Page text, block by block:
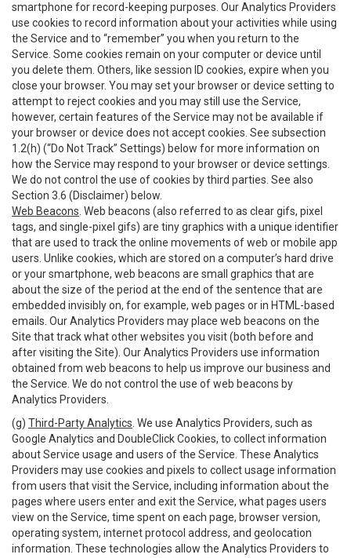
smartphone for record-keeping purposes. Our Analytics Providers
use cookies to record information about your activities while using
the Service and to “remember” you when you return to the
Service. Some cookies remain on your computer or device until
you delete them. Others, like session ID cookies, expire when you
close your browser. You may set your browser or device setting to
attempt to reject cookies and you may still use the Service,
however, certain features of the Service may not be available if
your browser or device does not accept cookies. See subsection
1.2(h) (“Do Not Track” Settings) below for more information on
how the Service may respond to your browser or device settings.
We do not control the use of cookies by third parties. See also
Section 3.6 (Disclaimer) below.
Web Beacons . Web beacons (also referred to as clear gifs, pixel
tags, and single-pixel gifs) are tiny graphics with a unique identifier
that are used to track the online movements of web or mobile app
users. Unlike cookies, which are stored on a computer’s hard drive
or your smartphone, web beacons are small graphics that are
about the size of the period at the end of the sentence that are
embedded invisibly on, for example, web pages or in HTML-based
emails. Our Analytics Providers may place web beacons on the
Site that track what other websites you visit (both before and
after visiting the Site). Our Analytics Providers use information
obtained from web beacons to help us improve our business and
the Service. We do not control the use of web beacons by
Analytics Providers.
(g) Third-Party Analytics . We use Analytics Providers, such as
Google Analytics and DoubleClick Cookies, to collect information
about Service usage and users of the Service. These Analytics
Providers may use cookies and pixels to collect usage information
from users that visit the Service, including information about the
pages where users enter and exit the Service, what pages users
view on the Service, time spent on each page, browser version,
operating system, internet protocol address, and geolocation
information. These technologies allow the Analytics Providers to